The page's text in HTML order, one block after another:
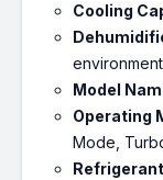
Cooling
Model
Operating
Mode,